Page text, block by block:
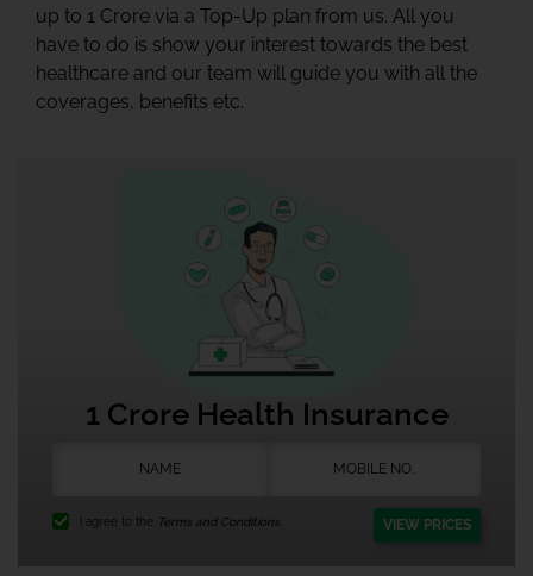
up to 1 Crore via a Top-Up plan from us. All you
have to do is show your interest towards the best
healthcare and our team will guide you with all the
coverages, benefits etc.
1 Crore Health Insurance
I agree to the Terms and Conditions. VIEW PRICES